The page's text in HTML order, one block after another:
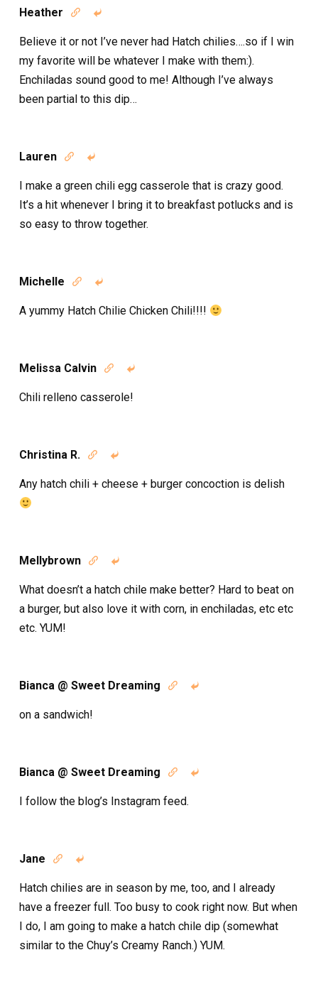
Heather  
Believe it or not I’ve never had Hatch chilies….so if I win
my favorite will be whatever I make with them:).
Enchiladas sound good to me! Although I’ve always
been partial to this dip…
Lauren  
I make a green chili egg casserole that is crazy good.
It’s a hit whenever I bring it to breakfast potlucks and is
so easy to throw together.
Michelle  
A yummy Hatch Chilie Chicken Chili!!!!
Melissa Calvin  
Chili relleno casserole!
Christina R.  
Any hatch chili + cheese + burger concoction is delish
Mellybrown  
What doesn’t a hatch chile make better? Hard to beat on
a burger, but also love it with corn, in enchiladas, etc etc
etc. YUM!
Bianca @ Sweet Dreaming  
on a sandwich!
Bianca @ Sweet Dreaming  
I follow the blog’s Instagram feed.
Jane  
Hatch chilies are in season by me, too, and I already
have a freezer full. Too busy to cook right now. But when
I do, I am going to make a hatch chile dip (somewhat
similar to the Chuy’s Creamy Ranch.) YUM.